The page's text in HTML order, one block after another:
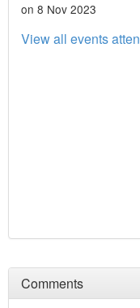
on 8 Nov 2023
View all events
Comments